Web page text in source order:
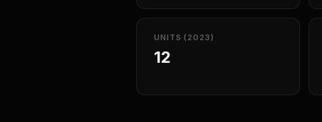
UNITS (2023)
12